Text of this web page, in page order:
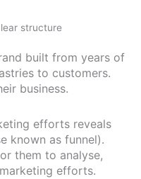
structure
built from years of
to customers.
business.
efforts reveals
known as funnel).
them to analyse,
efforts.